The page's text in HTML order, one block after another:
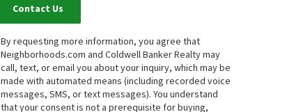
Contact Us
By requesting more information, you agree that
Neighborhoods.com and Coldwell Banker Realty may
call, text, or email you about your inquiry, which may be
made with automated means (including recorded voice
messages, SMS, or text messages).You understand
that your consent is not a prerequisite for buying,